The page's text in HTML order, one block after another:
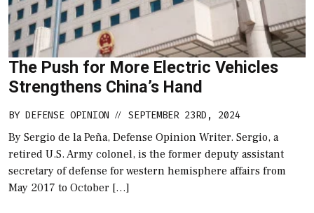
The Push for More Electric Vehicles
Strengthens China’s Hand
BY DEFENSE OPINION // SEPTEMBER 23RD, 2024
By Sergio de la Peña, Defense Opinion Writer. Sergio, a
retired U.S. Army colonel, is the former deputy assistant
secretary of defense for western hemisphere affairs from
May 2017 to October […]